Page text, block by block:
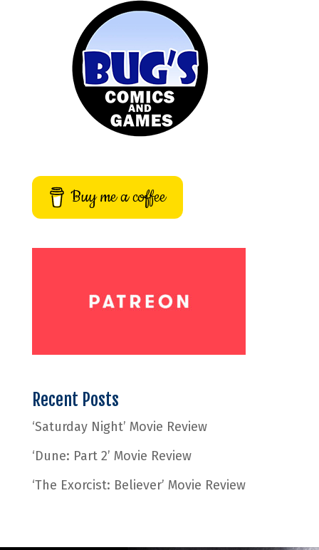
Buy me a coffee
Recent Posts
‘Saturday Night’ Movie Review
‘Dune: Part 2’ Movie Review
‘The Exorcist: Believer’ Movie Review